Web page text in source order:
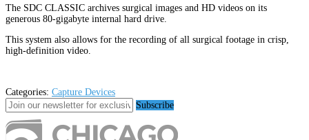
The SDC CLASSIC archives surgical images and HD videos on its
generous 80-gigabyte internal hard drive.
This system also allows for the recording of all surgical footage in crisp,
high-definition video.
Categories: Capture Devices
Subscribe